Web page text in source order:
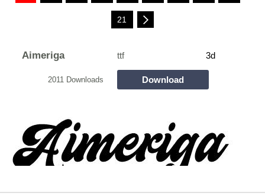
21
Aimeriga ttf 3d
2011 Downloads Download